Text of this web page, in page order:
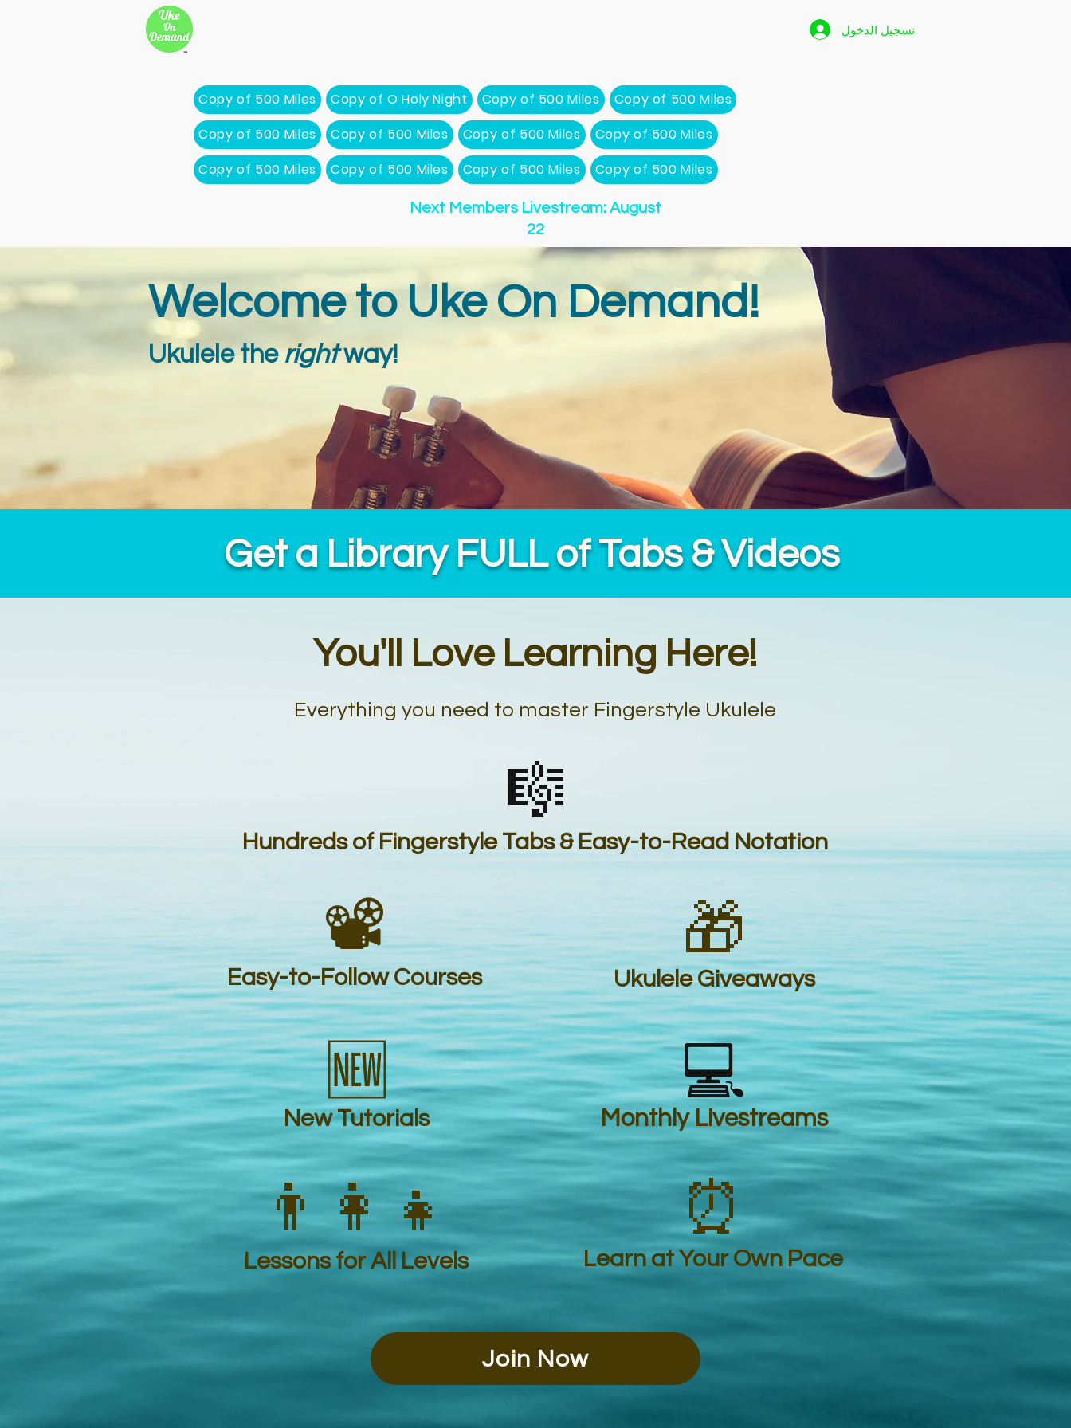
Copy of 500 Miles
Copy of O Holy Night Copy of 500 Miles
Copy of 500 Miles
Copy of 500 Miles
Copy of 500 Miles Copy of 500 Miles
Copy of 500 Miles
Copy of 500 Miles
Copy of 500 Miles Copy of 500 Miles Copy of 500 Miles
تسجيل الدخول
Next Members Livestream: August
22
Welcome to Uke On Demand!
Ukulele the rightway!
Get a Library FULL of Tabs & Videos
You'll Love Learning Here!
Everything you need to master Fingerstyle Ukulele
🎼
Hundreds of Fingerstyle Tabs & Easy-to-Read Notation
📽️
Easy-to-Follow Courses
🎁
Ukulele Giveaways
🆕
New Tutorials
👨‍👩‍👧
Lessons for All Levels
💻
Monthly Livestreams
⏰
Learn at Your Own Pace
Join Now